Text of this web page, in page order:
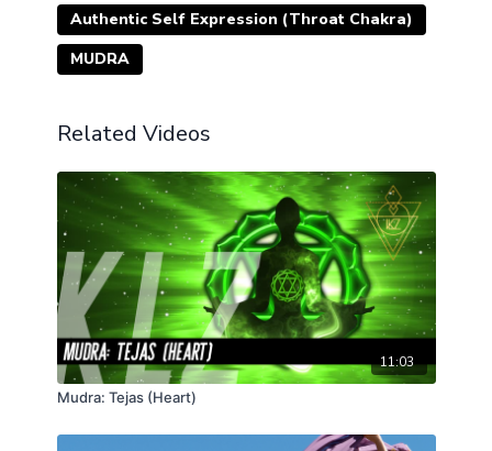
Authentic Self Expression (Throat Chakra)
MUDRA
Related Videos
11:03
Mudra: Tejas (Heart)